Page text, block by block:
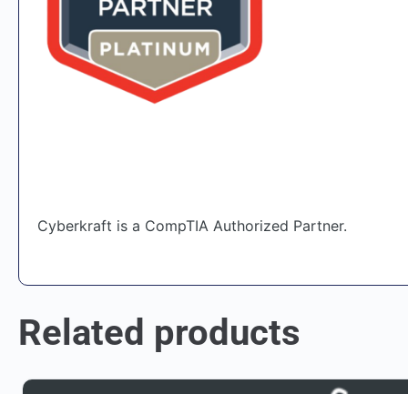
Cyberkraft is a CompTIA Authorized Partner.
Related products